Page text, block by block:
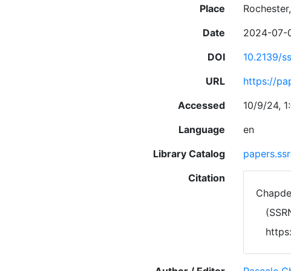
Place
Date
2024-07-
DOI
10.2139/
URL
https://
Accessed
10/9/24,
Language
en
Library Catalog
Citation